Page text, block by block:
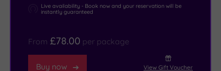
Live availability - Book now and your reservation will be
instantly guaranteed
From £78.00 per package
Buy now
View Gift Voucher